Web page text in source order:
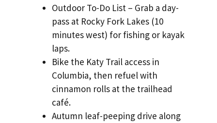
Outdoor To-Do List – Grab a day-
pass at Rocky Fork Lakes (10
minutes west) for fishing or kayak
laps.
Bike the Katy Trail access in
Columbia, then refuel with
cinnamon rolls at the trailhead
café.
Autumn leaf-peeping drive along